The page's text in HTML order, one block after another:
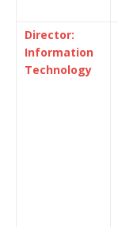
Director:
Information
Technology